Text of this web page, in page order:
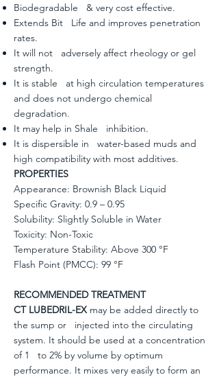
Biodegradable & very cost effective.
Extends Bit Life and improves penetration
rates.
It will not adversely affect rheology or gel
strength.
It is stable at high circulation temperatures
and does not undergo chemical
degradation.
It may help in Shale inhibition.
It is dispersible in water-based muds and
high compatibility with most additives.
PROPERTIES
Appearance: Brownish Black Liquid
Specific Gravity: 0.9 – 0.95
Solubility: Slightly Soluble in Water
Toxicity: Non-Toxic
Temperature Stability: Above 300 °F
Flash Point (PMCC): 99 °F
RECOMMENDED TREATMENT
CT LUBEDRIL-EXmay be added directly to
the sump or injected into the circulating
system. It should be used at a concentration
of 1 to 2% by volume by optimum
performance. It mixes very easily to form an